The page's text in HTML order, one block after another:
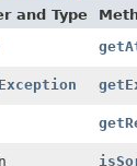
and Type